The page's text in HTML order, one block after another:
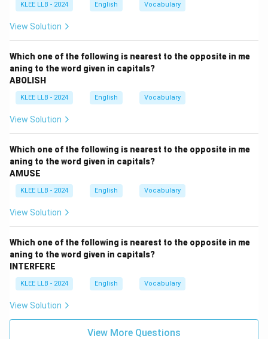
KLEE LLB - 2024 English Vocabulary
View Solution
Which one of the following is nearest to the opposite in me
aning to the word given in capitals?
ABOLISH
KLEE LLB - 2024 English Vocabulary
View Solution
Which one of the following is nearest to the opposite in me
aning to the word given in capitals?
AMUSE
KLEE LLB - 2024 English Vocabulary
View Solution
Which one of the following is nearest to the opposite in me
aning to the word given in capitals?
INTERFERE
KLEE LLB - 2024 English Vocabulary
View Solution
View More Questions